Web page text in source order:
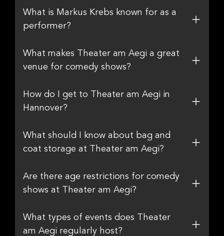
What is Markus Krebs known for as a
performer?
What makes Theater am Aegi a great
venue for comedy shows?
How do I get to Theater am Aegi in
Hannover?
What should I know about bag and
coat storage at Theater am Aegi?
Are there age restrictions for comedy
shows at Theater am Aegi?
What types of events does Theater
am Aegi regularly host?